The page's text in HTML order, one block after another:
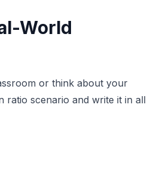
World
or think about your
ratio scenario and write it in all